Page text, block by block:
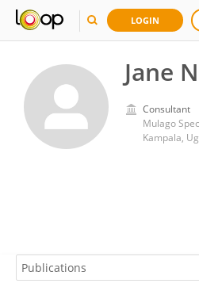
LOGIN
Jane
Consultant
Kampala,